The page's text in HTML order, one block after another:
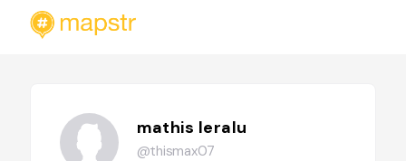
mathis leralu
@thismax07